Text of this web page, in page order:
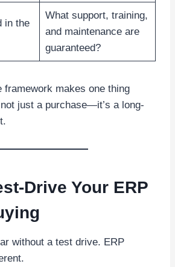
in the
What support, training,
and maintenance are
guaranteed?
framework makes one thing
just a purchase—it’s a long-
Drive Your ERP
without a test drive. ERP